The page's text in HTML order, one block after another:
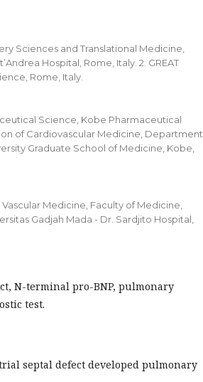
Sciences and Translational Medicine,
Hospital, Rome, Italy. 2. GREAT
Rome, Italy.
Science, Kobe Pharmaceutical
of Cardiovascular Medicine, Department
Graduate School of Medicine, Kobe,
Medicine, Faculty of Medicine,
Gadjah Mada - Dr. Sardjito Hospital,
N-terminal pro-BNP, pulmonary
test.
septal defect developed pulmonary